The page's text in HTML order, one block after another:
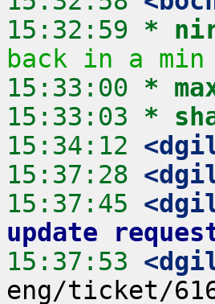
15:32:59 *
back in a min
15:33:00 *
15:33:03 *
15:34:12
15:37:28
15:37:45
update
15:37:53